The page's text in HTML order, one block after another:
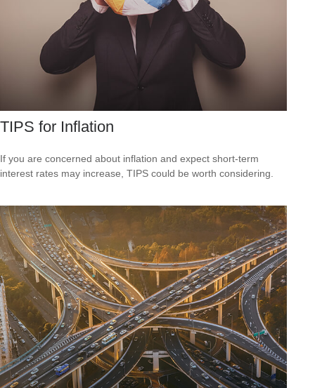
TIPS for Inflation
If you are concerned about inflation and expect short-term
interest rates may increase, TIPS could be worth considering.